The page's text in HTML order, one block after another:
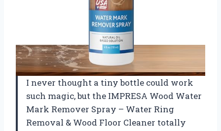
I never thought a tiny bottle could work
such magic, but the IMPRESA Wood Water
Mark Remover Spray – Water Ring
Removal & Wood Floor Cleaner totally